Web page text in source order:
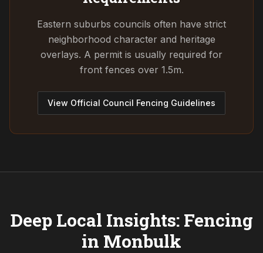
Eastern suburbs councils often have strict
neighborhood character and heritage
overlays. A permit is usually required for
front fences over 1.5m.
View Official Council Fencing Guidelines
Deep Local Insights: Fencing
in Monbulk